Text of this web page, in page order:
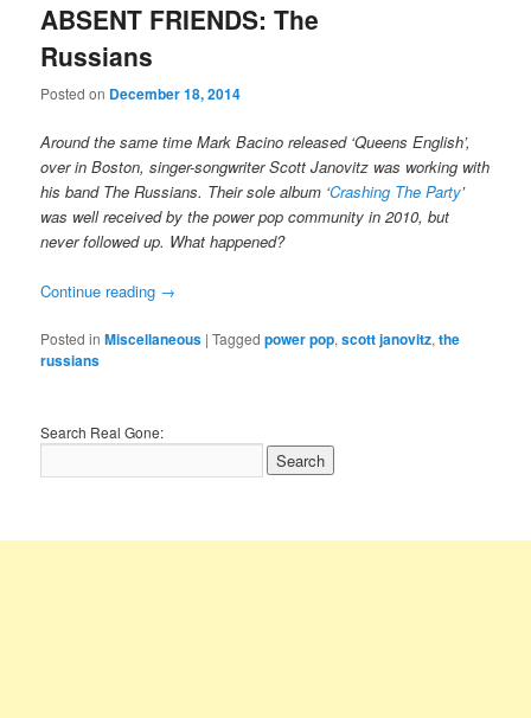
ABSENT FRIENDS: The
Russians
Posted on December 18, 2014
Around the same time Mark Bacino released ‘Queens English’,
over in Boston, singer-songwriter Scott Janovitz was working with
his band The Russians. Their sole album ‘Crashing The Party’
was well received by the power pop community in 2010, but
never followed up. What happened?
Continue reading →
Posted in Miscellaneous |Tagged power pop,scott janovitz,the
russians
Search Real Gone: